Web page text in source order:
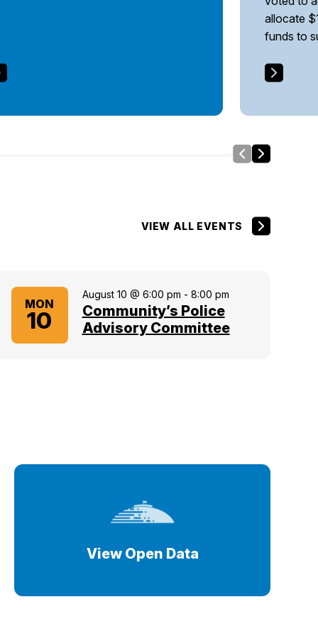
allocate
funds to
VIEW ALL EVENTS
MON
10
August 10 @ 6:00 pm - 8:00 pm
Community’s Police
Advisory Committee
View Open Data